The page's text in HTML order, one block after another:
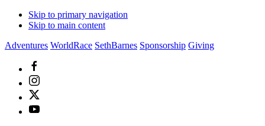
Skip to primary navigation
Skip to main content
Adventures WorldRace SethBarnes Sponsorship Giving